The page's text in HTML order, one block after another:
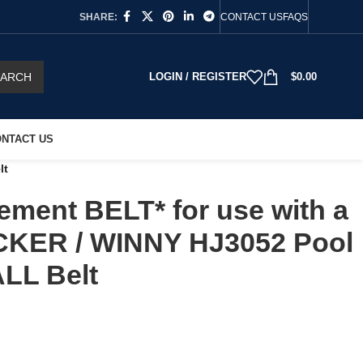
SHARE: CONTACT USFAQS
LOGIN / REGISTER $0.00
US
BELT* for use with a
/ WINNY HJ3052 Pool
Belt